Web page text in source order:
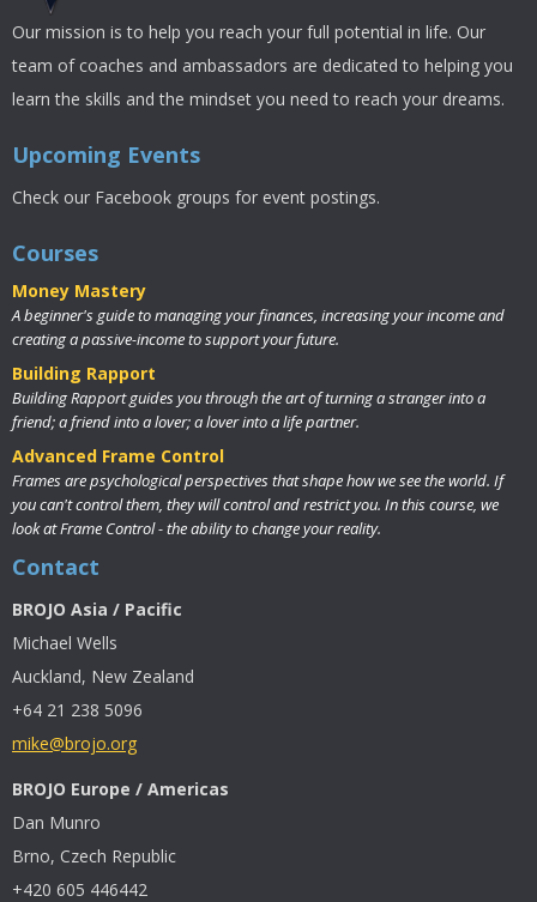
Our mission is to help you reach your full potential in life. Our
team of coaches and ambassadors are dedicated to helping you
learn the skills and the mindset you need to reach your dreams.
Upcoming Events
Check our Facebook groups for event postings.
Courses
Money Mastery
A beginner's guide to managing your finances, increasing your income and
creating a passive-income to support your future.
Building Rapport
Building Rapport guides you through the art of turning a stranger into a
friend; a friend into a lover; a lover into a life partner.
Advanced Frame Control
Frames are psychological perspectives that shape how we see the world. If
you can't control them, they will control and restrict you. In this course, we
look at Frame Control - the ability to change your reality.
Contact
BROJO Asia / Pacific
Michael Wells
Auckland, New Zealand
+64 21 238 5096
mike@brojo.org
BROJO Europe / Americas
Dan Munro
Brno, Czech Republic
+420 605 446442